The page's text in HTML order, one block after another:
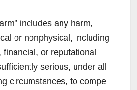
includes any harm,
or nonphysical, including
financial, or reputational
serious, under all
circumstances, to compel